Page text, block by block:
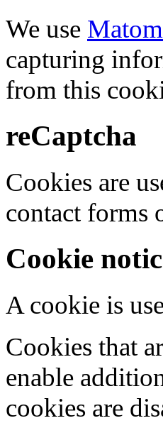
We use
capturing
from this
reCaptcha
Cookies are
contact forms
Cookie
A cookie is
Cookies that
enable
cookies are